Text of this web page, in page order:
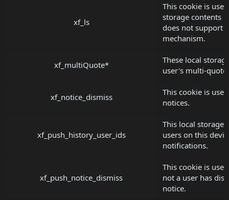
xf_ls
This cookie is
storage contents
does not support
mechanism.
xf_multiQuote*
These local
user's multi-quote
xf_notice_dismiss
This cookie is
notices.
xf_push_history_user_ids
This local storage
users on this
notifications.
xf_push_notice_dismiss
This cookie is
not a user has
notice.